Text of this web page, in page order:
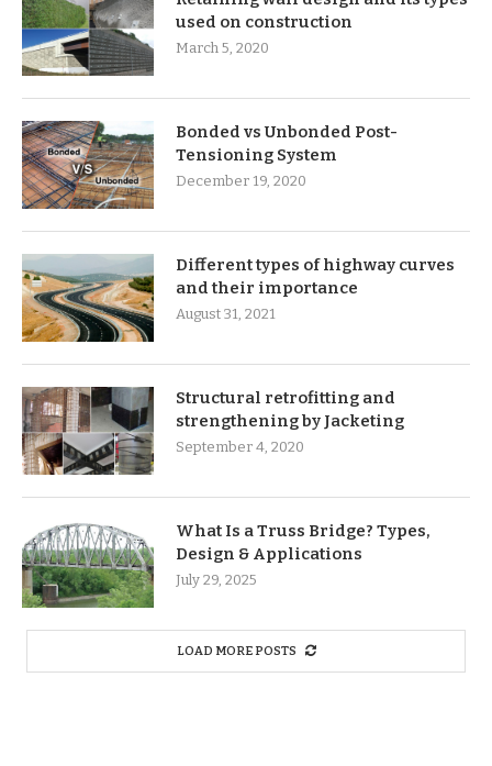
used on construction
March 5, 2020
Bonded vs Unbonded Post-
Tensioning System
December 19, 2020
Different types of highway curves
and their importance
August 31, 2021
Structural retrofitting and
strengthening by Jacketing
September 4, 2020
What Is a Truss Bridge? Types,
Design & Applications
July 29, 2025
LOAD MORE POSTS